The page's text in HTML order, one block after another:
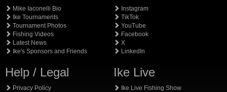
Mike Iaconelli Bio
Ike Tournaments
Tournament Photos
Fishing Videos
Latest News
Ike's Sponsors and Friends
Help / Legal
Privacy Policy
Instagram
TikTok
YouTube
Facebook
X
LinkedIn
Ike Live
Ike Live Fishing Show